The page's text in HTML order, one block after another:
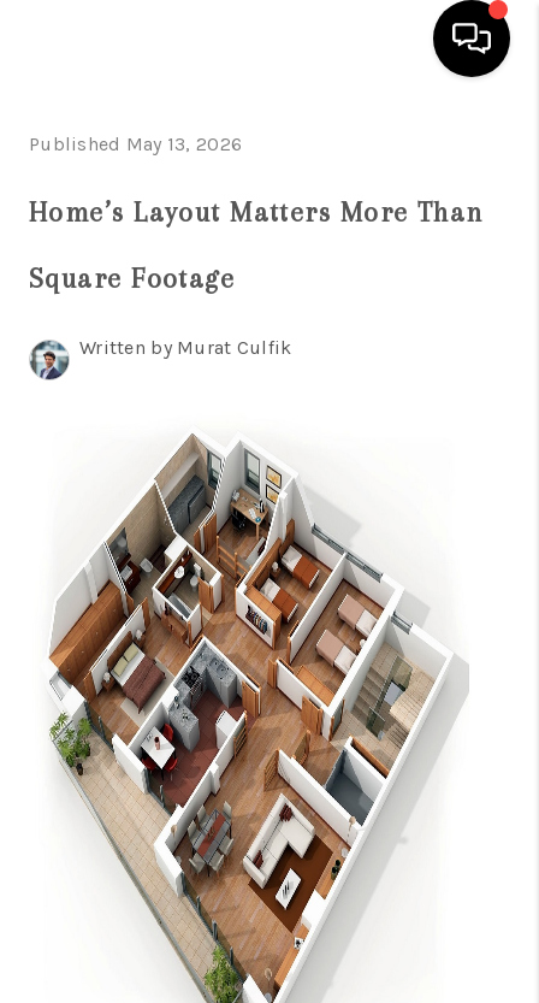
FINANCING
WHO WE ARE
REVIEWS
CAREERS
ABOUT PLACE
CONNECT
TOP AREAS
Published May 13, 2026
Home’s Layout Matters More Than
Square Footage
Written by Murat Culfik